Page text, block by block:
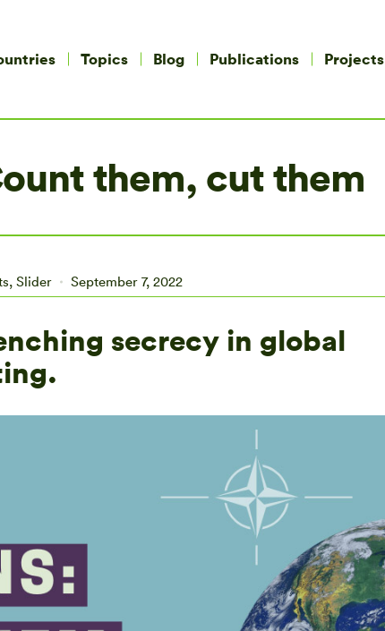
Topics Blog Publications Projects
them, cut them
, Slider September 7, 2022
secrecy in global